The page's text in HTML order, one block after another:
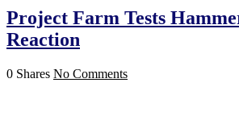
Project Farm Tests
Reaction
0 Shares No Comments